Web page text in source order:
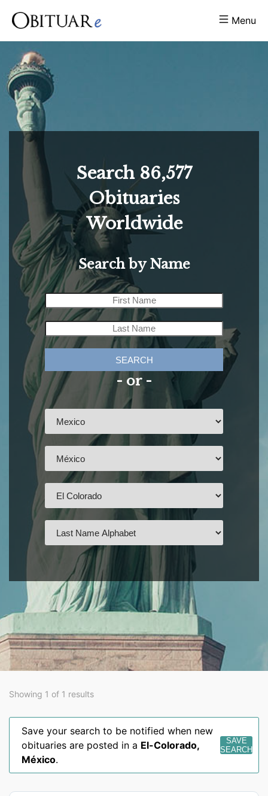
Menu
Search 86,577
Obituaries
Worldwide
Search by Name
SEARCH
- or -
Showing 1 of 1 results
Save your search to be notified when new
obituaries are posted in a El-Colorado,
México.
SAVE
SEARCH